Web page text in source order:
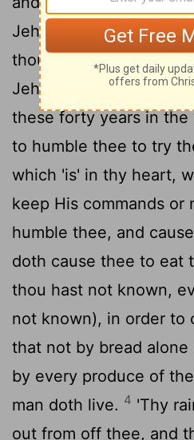
Jehovah hath sworn to
thou hast remembered
Jehovah thy God hath
these forty years in the
to humble thee to try
which 'is' in thy heart,
keep His commands or
humble thee, and
doth cause thee to eat
thou hast not known,
not known), in order to
that not by bread
by every produce of
man doth live. 4 'Thy
out from off thee, and